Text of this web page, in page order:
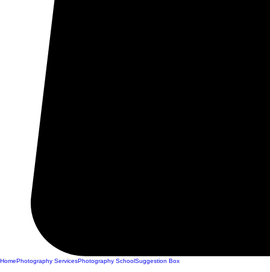
HomePhotography ServicesPhotography SchoolSuggestion Box